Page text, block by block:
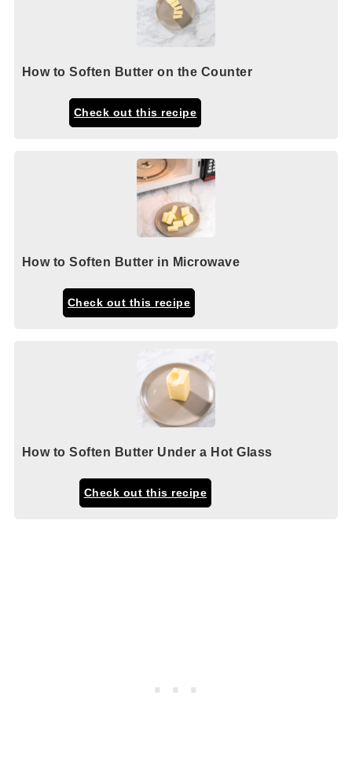
How to Soften Butter on the Counter
Check out this recipe
How to Soften Butter in Microwave
Check out this recipe
How to Soften Butter Under a Hot Glass
Check out this recipe